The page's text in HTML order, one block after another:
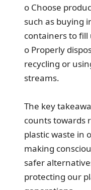
o Choose
such as buying
containers to fill
o Properly
recycling or
streams.
The key
counts towards
plastic waste in
making
safer
protecting our